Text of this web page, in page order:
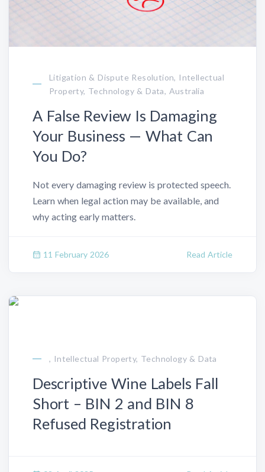
Litigation & Dispute Resolution, Intellectual
Property, Technology & Data, Australia
A False Review Is Damaging
Your Business — What Can
You Do?
Not every damaging review is protected speech.
Learn when legal action may be available, and
why acting early matters.
11 February 2026 Read Article
, Intellectual Property, Technology & Data
Descriptive Wine Labels Fall
Short – BIN 2 and BIN 8
Refused Registration